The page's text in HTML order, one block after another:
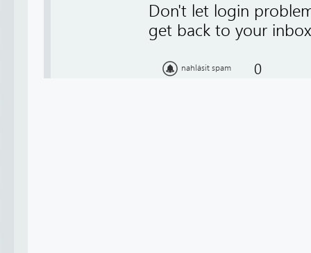
Don't let login
get back to your
nahlásit spam 0